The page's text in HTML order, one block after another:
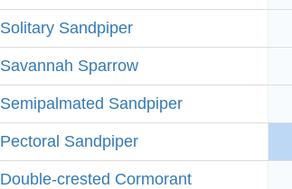
Solitary Sandpiper
Savannah Sparrow
Semipalmated Sandpiper
Pectoral Sandpiper
Double-crested Cormorant